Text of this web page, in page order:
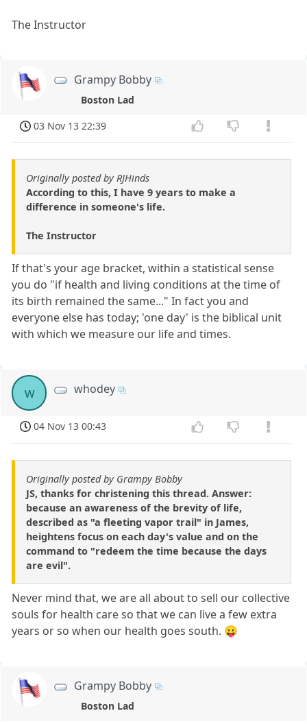
The Instructor
Grampy Bobby
Boston Lad
03 Nov 13 22:39
Originally posted by RJHinds
According to this, I have 9 years to make a
difference in someone's life.
The Instructor
If that's your age bracket, within a statistical sense
you do "if health and living conditions at the time of
its birth remained the same..." In fact you and
everyone else has today; 'one day' is the biblical unit
with which we measure our life and times.
w whodey
04 Nov 13 00:43
Originally posted by Grampy Bobby
JS, thanks for christening this thread. Answer:
because an awareness of the brevity of life,
described as "a fleeting vapor trail" in James,
heightens focus on each day's value and on the
command to "redeem the time because the days
are evil".
Never mind that, we are all about to sell our collective
souls for health care so that we can live a few extra
years or so when our health goes south. 😛
Grampy Bobby
Boston Lad